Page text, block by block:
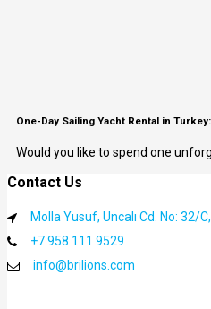
One-Day Sailing Yacht Rental in
Would you like to spend one
Contact Us
Molla Yusuf, Uncalı Cd. No: 32/
+7 958 111 9529
info@brilions.com